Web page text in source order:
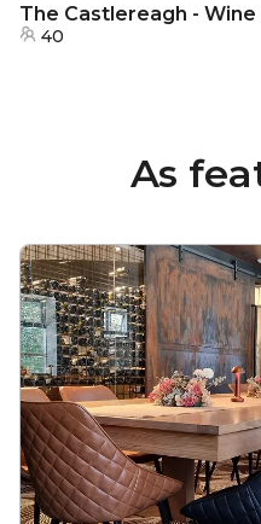
The Castlereagh - Wine
40
As